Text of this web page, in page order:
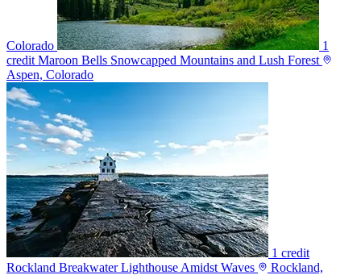
Colorado
1
credit Maroon Bells Snowcapped Mountains and Lush Forest
Aspen, Colorado
1 credit
Rockland Breakwater Lighthouse Amidst Waves
Rockland,